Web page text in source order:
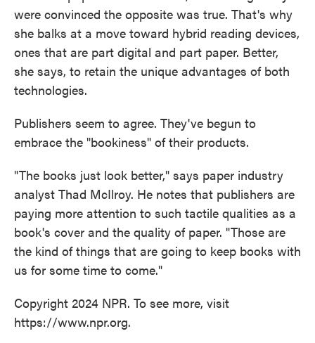
were convinced the opposite was true. That's why
she balks at a move toward hybrid reading devices,
ones that are part digital and part paper. Better,
she says, to retain the unique advantages of both
technologies.
Publishers seem to agree. They've begun to
embrace the "bookiness" of their products.
"The books just look better," says paper industry
analyst Thad McIlroy. He notes that publishers are
paying more attention to such tactile qualities as a
book's cover and the quality of paper. "Those are
the kind of things that are going to keep books with
us for some time to come."
Copyright 2024 NPR. To see more, visit
https://www.npr.org.